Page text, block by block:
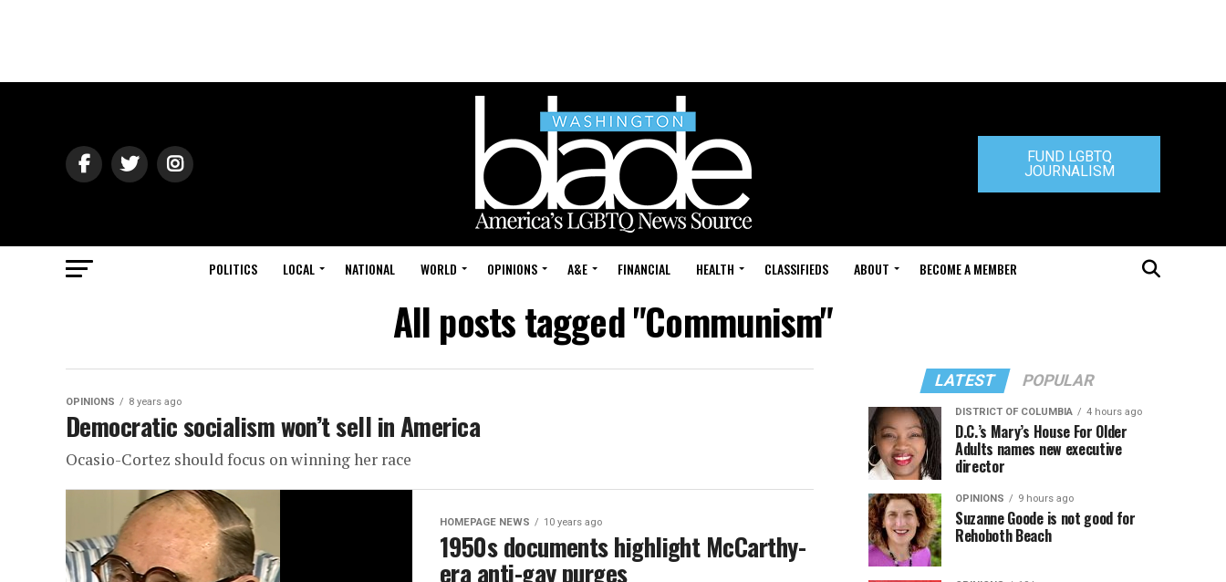
FUND LGBTQ
JOURNALISM
POLITICS LOCAL NATIONAL WORLD OPINIONS A&E FINANCIAL HEALTH CLASSIFIEDS ABOUT BECOME A MEMBER
All posts tagged "Communism"
OPINIONS 8 years ago
Democratic socialism won’t sell in America
Ocasio-Cortez should focus on winning her race
HOMEPAGE NEWS 10 years ago
1950s documents highlight McCarthy-
era anti-gay purges
LATEST POPULAR
DISTRICT OF COLUMBIA 4 hours ago
D.C.’s Mary’s House For Older
Adults names new executive
director
OPINIONS 9 hours ago
Suzanne Goode is not good for
Rehoboth Beach